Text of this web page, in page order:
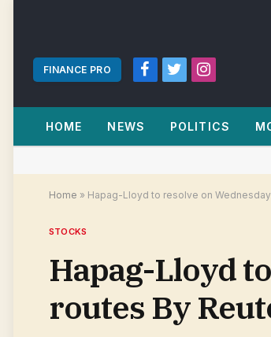
FINANCE PRO
Facebook
TwitterInstagram
HOME NEWS POLITICS
Home » Hapag-Lloyd to resolve on
STOCKS
Hapag-Lloyd
routes By